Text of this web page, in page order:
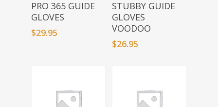
PRO 365 GUIDE
GLOVES
$29.95
STUBBY GUIDE
GLOVES
VOODOO
$26.95